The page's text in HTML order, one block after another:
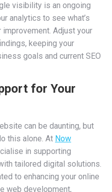
visibility is an ongoing
analytics to see what’s
Adjust your
keeping your
goals and current SEO
for Your
can be daunting, but
this alone. At Now
in supporting
tailored digital solutions.
to enhancing your online
web development,